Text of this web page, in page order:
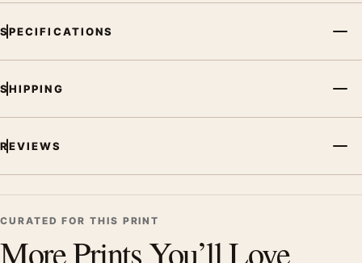
SPECIFICATIONS
SHIPPING
REVIEWS
CURATED FOR THIS PRINT
More Prints You’ll Love